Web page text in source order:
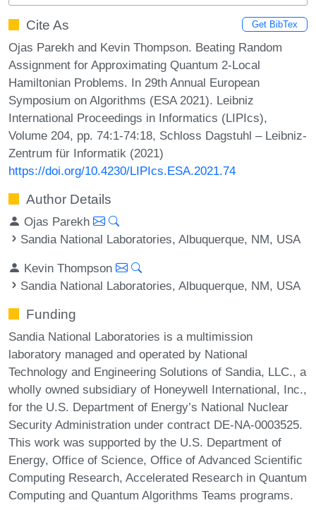
Cite As Get BibTex
Ojas Parekh and Kevin Thompson. Beating Random
Assignment for Approximating Quantum 2-Local
Hamiltonian Problems. In 29th Annual European
Symposium on Algorithms (ESA 2021). Leibniz
International Proceedings in Informatics (LIPIcs),
Volume 204, pp. 74:1-74:18, Schloss Dagstuhl – Leibniz-
Zentrum für Informatik (2021)
https://doi.org/10.4230/LIPIcs.ESA.2021.74
Author Details
Ojas Parekh
Sandia National Laboratories, Albuquerque, NM, USA
Kevin Thompson
Sandia National Laboratories, Albuquerque, NM, USA
Funding
Sandia National Laboratories is a multimission
laboratory managed and operated by National
Technology and Engineering Solutions of Sandia, LLC., a
wholly owned subsidiary of Honeywell International, Inc.,
for the U.S. Department of Energy’s National Nuclear
Security Administration under contract DE-NA-0003525.
This work was supported by the U.S. Department of
Energy, Office of Science, Office of Advanced Scientific
Computing Research, Accelerated Research in Quantum
Computing and Quantum Algorithms Teams programs.